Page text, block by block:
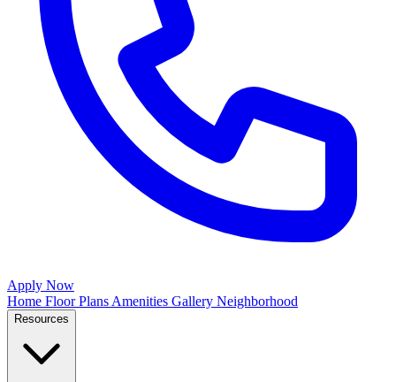
Apply Now
Home Floor Plans Amenities Gallery Neighborhood
Resources